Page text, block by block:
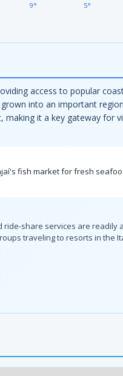
9°
5°
access to popular
into an important
making it a key gateway for
fish market for fresh
ride-share services are readily
traveling to resorts in the